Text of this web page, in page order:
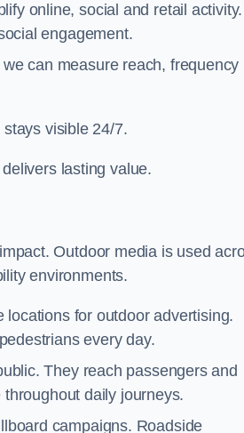
online, social and retail activity.
engagement.
can measure reach, frequency
visible 24/7.
lasting value.
Outdoor media is used
environments.
for outdoor advertising.
every day.
They reach passengers and
daily journeys.
campaigns. Roadside